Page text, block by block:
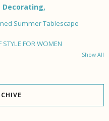
Decorating,
Summer Tablescape
FOR WOMEN
Show All